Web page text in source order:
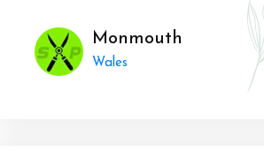
Monmouth
Wales